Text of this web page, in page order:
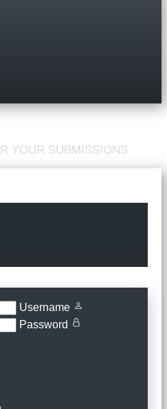
Username
Password